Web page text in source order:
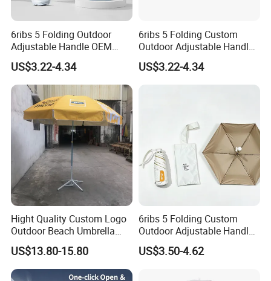
6ribs 5 Folding Outdoor
Adjustable Handle OEM
Popular Manual Sun Rain
Gift Advertising Waterproof
Fiberglass UV Fashion
Umbrella
US$3.22-4.34
6ribs 5 Folding Custom
Outdoor Adjustable Handle
Portable OEM Popular
Manual Sun Rain
Advertising Waterproof Rain
US$3.22-4.34
Hight Quality Custom Logo
Outdoor Beach Umbrella
Parasol with Print
US$13.80-15.80
6ribs 5 Folding Custom
Outdoor Adjustable Handle
OEM Popular Manual Sun
Rain Gift Advertising
US$3.50-4.62